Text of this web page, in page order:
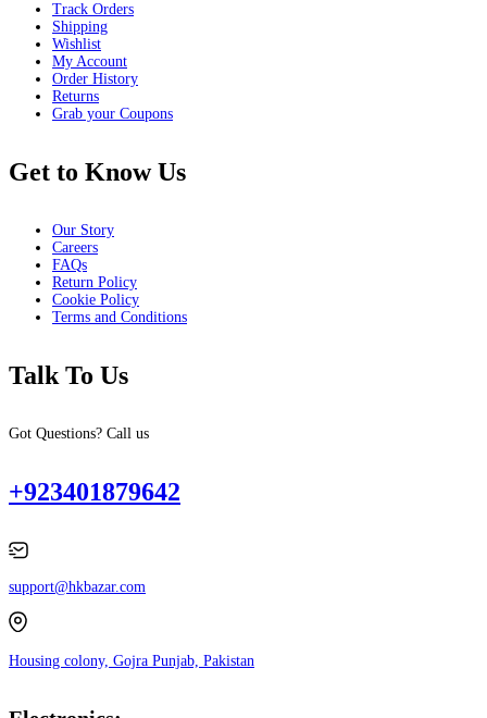
Track Orders
Shipping
Wishlist
My Account
Order History
Returns
Grab your Coupons
Get to Know Us
Our Story
Careers
FAQs
Return Policy
Cookie Policy
Terms and Conditions
Talk To Us
Got Questions? Call us
+923401879642
support@hkbazar.com
Housing colony, Gojra Punjab, Pakistan